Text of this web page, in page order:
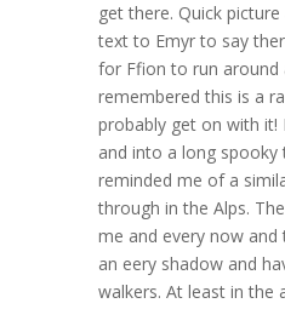
get there. Quick
text to Emyr to say
for Ffion to run around
remembered this is a
probably get on with it!
and into a long spooky
reminded me of a
through in the Alps.
me and every now and
an eery shadow and
walkers. At least in the